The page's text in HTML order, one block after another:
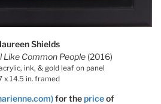
Shields
Like Common People (2016)
ink, & gold leaf on panel
x 14.5 in. framed
for thepriceof